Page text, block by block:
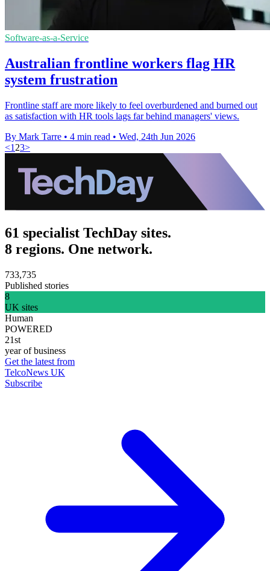
Software-as-a-Service
Australian frontline workers flag HR
system frustration
Frontline staff are more likely to feel overburdened and burned out
as satisfaction with HR tools lags far behind managers' views.
By Mark Tarre • 4 min read • Wed, 24th Jun 2026
<1 23>
61 specialist TechDay sites.
8 regions. One network.
733,735
Published stories
8
UK sites
Human
POWERED
21st
year of business
Get the latest from
TelcoNews UK
Subscribe